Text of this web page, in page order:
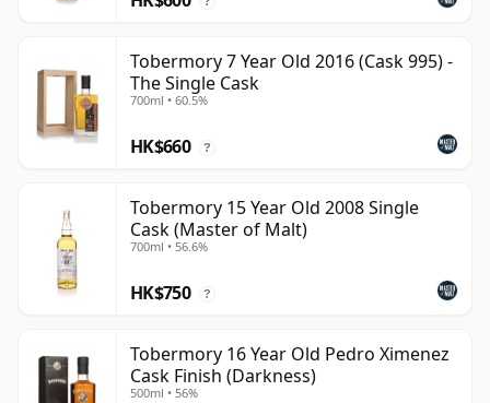
Tobermory 7 Year Old 2016 (Cask 995) -
The Single Cask
700ml • 60.5%
HK$660 ?
Tobermory 15 Year Old 2008 Single
Cask (Master of Malt)
700ml • 56.6%
HK$750 ?
Tobermory 16 Year Old Pedro Ximenez
Cask Finish (Darkness)
500ml • 56%